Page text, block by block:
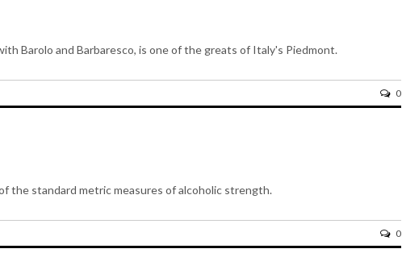
Barolo and Barbaresco, is one of the greats of Italy's Piedmont.
0
the standard metric measures of alcoholic strength.
0